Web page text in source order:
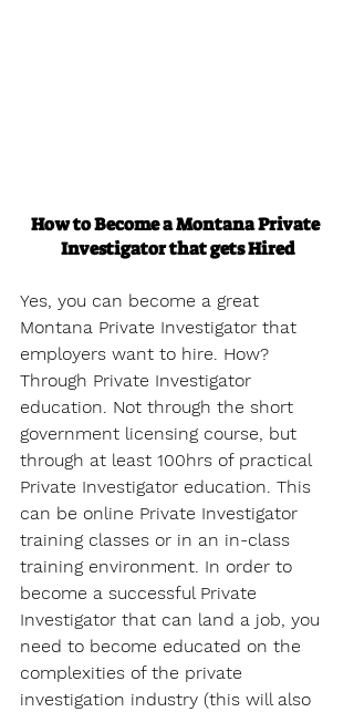
How to Become a Montana Private
Investigator that gets Hired
Yes, you can become a great
Montana Private Investigator that
employers want to hire. How?
Through Private Investigator
education. Not through the short
government licensing course, but
through at least 100hrs of practical
Private Investigator education. This
can be online Private Investigator
training classes or in an in-class
training environment. In order to
become a successful Private
Investigator that can land a job, you
need to become educated on the
complexities of the private
investigation industry (this will also